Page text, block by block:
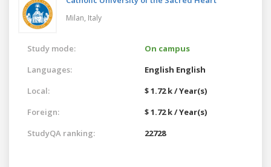
Milan, Italy
Study mode:
On campus
Languages:
English English
Local:
$ 1.72 k / Year(s)
Foreign:
$ 1.72 k / Year(s)
StudyQA ranking:
22728